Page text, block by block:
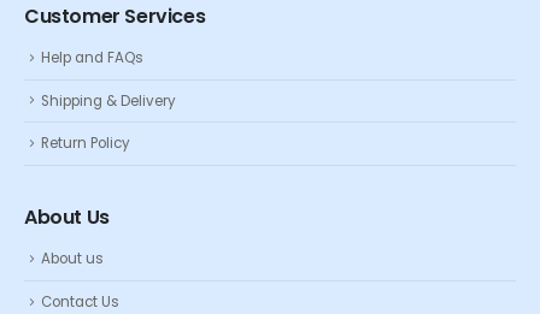
Customer Services
Help and FAQs
Shipping & Delivery
Return Policy
About Us
About us
Contact Us